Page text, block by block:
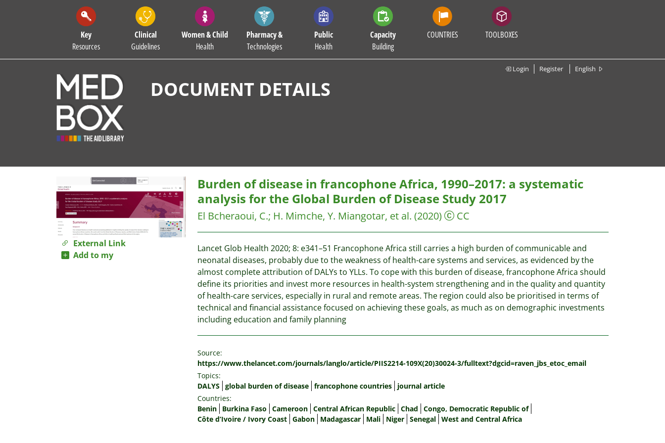
Key
Resources
Clinical
Guidelines
Women & Child
Health
Pharmacy &
Technologies
Public
Health
Capacity
Building
COUNTRIES TOOLBOXES
Login Register English
DOCUMENT DETAILS
External Link
Add to my
Burden of disease in francophone Africa, 1990–2017: a systematic
analysis for the Global Burden of Disease Study 2017
El Bcheraoui, C.; H. Mimche, Y. Miangotar, et al. (2020) CC
Lancet Glob Health 2020; 8: e341–51 Francophone Africa still carries a high burden of communicable and
neonatal diseases, probably due to the weakness of health-care systems and services, as evidenced by the
almost complete attribution of DALYs to YLLs. To cope with this burden of disease, francophone Africa should
define its priorities and invest more resources in health-system strengthening and in the quality and quantity
of health-care services, especially in rural and remote areas. The region could also be prioritised in terms of
technical and financial assistance focused on achieving these goals, as much as on demographic investments
including education and family planning
Source:
https://www.thelancet.com/journals/langlo/article/PIIS2214-109X(20)30024-3/fulltext?dgcid=raven_jbs_etoc_email
Topics:
DALYS global burden of disease francophone countries
journal article
Countries:
Benin
Burkina Faso Cameroon Central African Republic Chad
Congo, Democratic Republic of
Côte d’Ivoire / Ivory Coast Gabon Madagascar Mali Niger Senegal West and Central Africa